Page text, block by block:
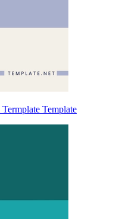
Template